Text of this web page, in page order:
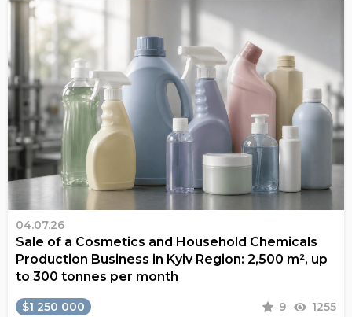
04.07.26
Sale of a Cosmetics and Household Chemicals
Production Business in Kyiv Region: 2,500 m², up
to 300 tonnes per month
$1 250 000 9 1255